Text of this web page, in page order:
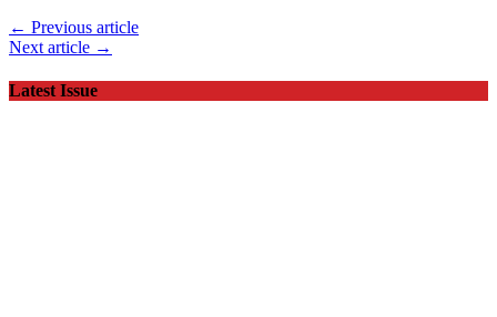
← Previous article
Next article →
Latest Issue